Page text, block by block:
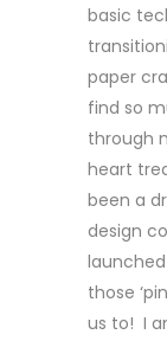
basic
paper
find so
through
heart
been a
design
those
us to! I